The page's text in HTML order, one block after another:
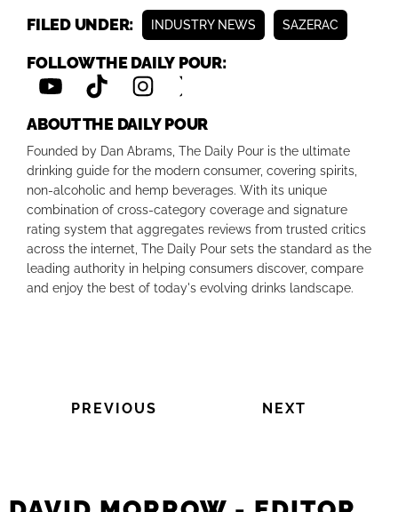
FILED UNDER: INDUSTRY NEWS SAZERAC
FOLLOW THE DAILY POUR:
ABOUT THE DAILY POUR
Founded by Dan Abrams, The Daily Pour is the ultimate
drinking guide for the modern consumer, covering spirits,
non-alcoholic and hemp beverages. With its unique
combination of cross-category coverage and signature
rating system that aggregates reviews from trusted critics
across the internet, The Daily Pour sets the standard as the
leading authority in helping consumers discover, compare
and enjoy the best of today's evolving drinks landscape.
PREVIOUS NEXT